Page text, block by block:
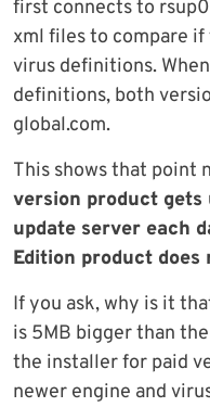
first connects to
xml files to compare
virus definitions.
definitions, both
global.com.
This shows that point
version product gets
update server each
Edition product does
If you ask, why is it
is 5MB bigger than
the installer for paid
newer engine and